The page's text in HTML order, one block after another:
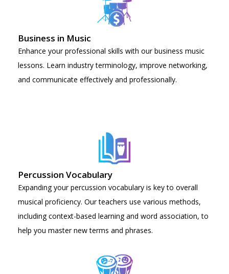
Business in Music
Enhance your professional skills with our business music
lessons. Learn industry terminology, improve networking,
and communicate effectively and professionally.
Percussion Vocabulary
Expanding your percussion vocabulary is key to overall
musical proficiency. Our teachers use various methods,
including context-based learning and word association, to
help you master new terms and phrases.